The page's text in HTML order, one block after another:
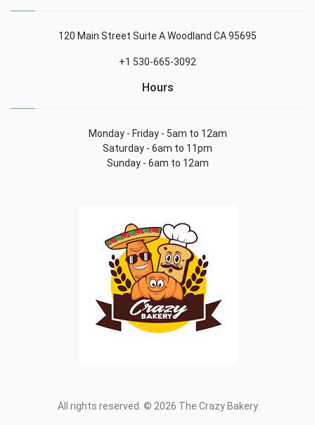
120 Main Street Suite A Woodland CA 95695
+1 530-665-3092
Hours
Monday - Friday - 5am to 12am
Saturday - 6am to 11pm
Sunday - 6am to 12am
All rights reserved. © 2026 The Crazy Bakery